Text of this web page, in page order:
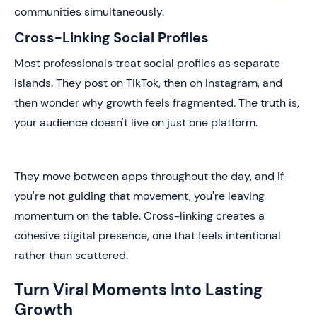
communities simultaneously.
Cross-Linking Social Profiles
Most professionals treat social profiles as separate
islands. They post on TikTok, then on Instagram, and
then wonder why growth feels fragmented. The truth is,
your audience doesn't live on just one platform.
They move between apps throughout the day, and if
you're not guiding that movement, you're leaving
momentum on the table. Cross-linking creates a
cohesive digital presence, one that feels intentional
rather than scattered.
Turn Viral Moments Into Lasting
Growth